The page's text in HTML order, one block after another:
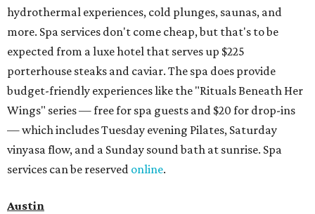
hydrothermal experiences, cold plunges, saunas, and
more. Spa services don't come cheap, but that's to be
expected from a luxe hotel that serves up $225
porterhouse steaks and caviar. The spa does provide
budget-friendly experiences like the "Rituals Beneath Her
Wings" series — free for spa guests and $20 for drop-ins
— which includes Tuesday evening Pilates, Saturday
vinyasa flow, and a Sunday sound bath at sunrise. Spa
services can be reserved online.
Austin